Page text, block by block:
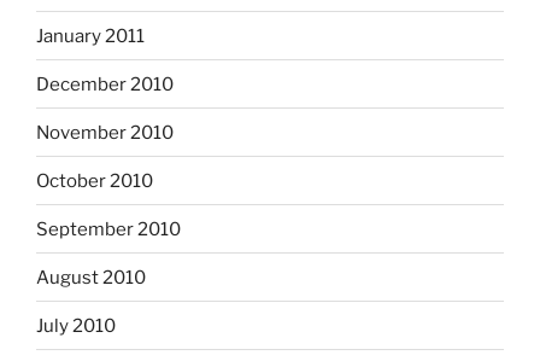
January 2011
December 2010
November 2010
October 2010
September 2010
August 2010
July 2010